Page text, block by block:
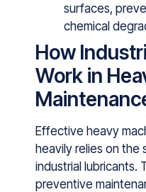
surfaces,
chemic⁠al
How
Work in
Effective heavy
heavily relies on the
indu‍strial lubricants.
pre‌ventive